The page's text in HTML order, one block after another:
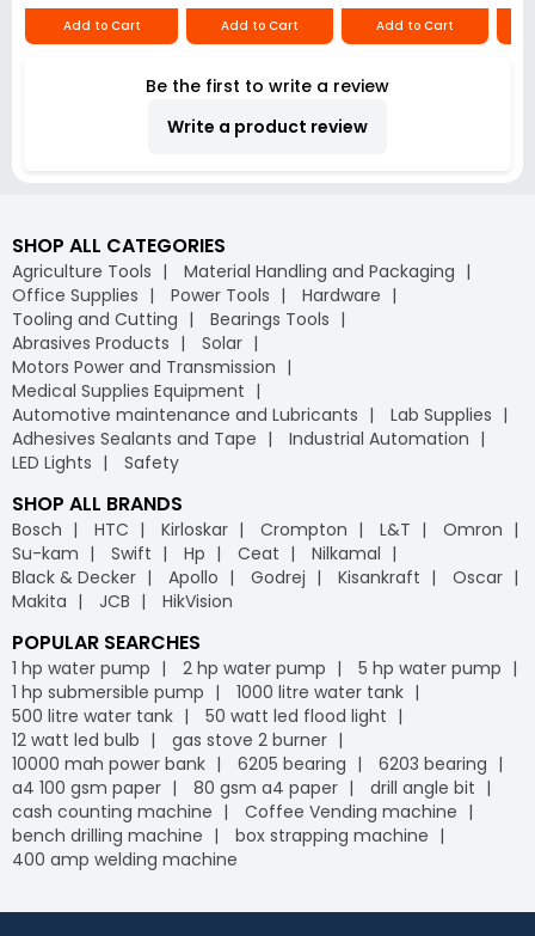
Add to Cart Add to Cart Add to Cart
Be the first to write a review
Write a product review
SHOP ALL CATEGORIES
Agriculture Tools
Material Handling and Packaging
Office Supplies
Power Tools
Hardware
Tooling and Cutting
Bearings Tools
Abrasives Products
Solar
Motors Power and Transmission
Medical Supplies Equipment
Automotive maintenance and Lubricants
Lab Supplies
Adhesives Sealants and Tape
Industrial Automation
LED Lights
Safety
SHOP ALL BRANDS
Bosch HTC Kirloskar Crompton L&T
Omron
Su-kam
Swift Hp Ceat
Nilkamal
Black & Decker
Apollo Godrej Kisankraft
Oscar
Makita
JCB HikVision
POPULAR SEARCHES
1 hp water pump 2 hp water pump
5 hp water pump
1 hp submersible pump
1000 litre water tank
500 litre water tank
50 watt led flood light
12 watt led bulb
gas stove 2 burner
10000 mah power bank
6205 bearing
6203 bearing
a4 100 gsm paper
80 gsm a4 paper
drill angle bit
cash counting machine
Coffee Vending machine
bench drilling machine
box strapping machine
400 amp welding machine